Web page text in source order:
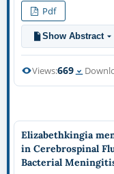
Pdf
Show Abstract
Views:669
Elizabethkingia
in Cerebrospinal
Bacterial